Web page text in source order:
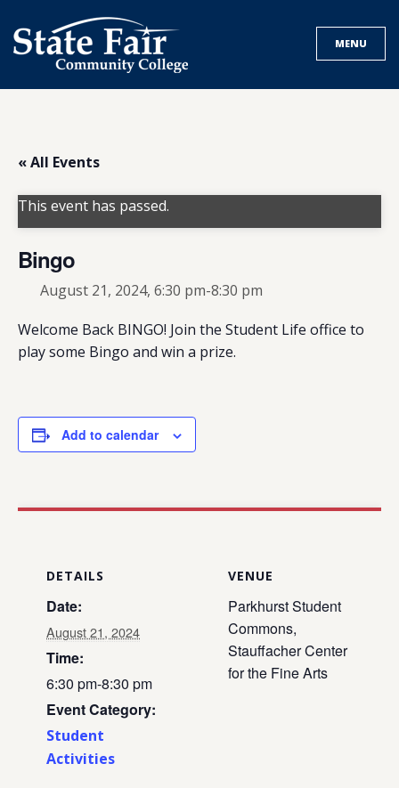
to
content
MENU
« All Events
This event has passed.
Bingo
August 21, 2024, 6:30 pm-8:30 pm
Welcome Back BINGO! Join the Student Life office to
play some Bingo and win a prize.
Add to calendar
DETAILS
Date:
August 21, 2024
Time:
6:30 pm-8:30 pm
Event Category:
Student
Activities
VENUE
Parkhurst Student
Commons,
Stauffacher Center
for the Fine Arts